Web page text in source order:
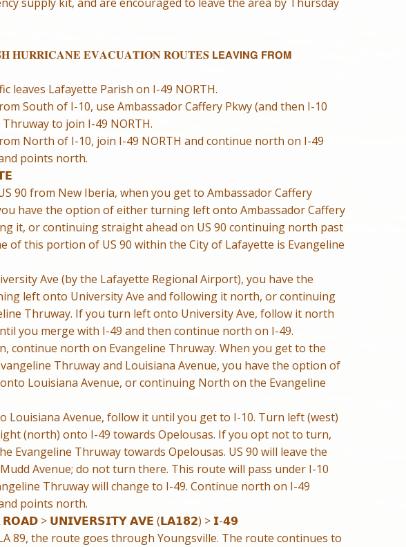
𝐇𝐔𝐑𝐑𝐈𝐂𝐀𝐍𝐄 𝐄𝐕𝐀𝐂𝐔𝐀𝐓𝐈𝐎𝐍 𝐑𝐎𝐔𝐓𝐄𝐒 𝗟𝗘𝗔𝗩𝗜𝗡𝗚 𝗙𝗥𝗢𝗠
leaves Lafayette Parish on I-49 NORTH.
South of I-10, use Ambassador Caffery Pkwy (and then I-10
Thruway to join I-49 NORTH.
North of I-10, join I-49 NORTH and continue north on I-49
points north.
90 from New Iberia, when you get to Ambassador Caffery
have the option of either turning left onto Ambassador Caffery
it, or continuing straight ahead on US 90 continuing north past
of this portion of US 90 within the City of Lafayette is Evangeline
Ave (by the Lafayette Regional Airport), you have the
left onto University Ave and following it north, or continuing
Thruway. If you turn left onto University Ave, follow it north
you merge with I-49 and then continue north on I-49.
continue north on Evangeline Thruway. When you get to the
Thruway and Louisiana Avenue, you have the option of
Louisiana Avenue, or continuing North on the Evangeline
Louisiana Avenue, follow it until you get to I-10. Turn left (west)
(north) onto I-49 towards Opelousas. If you opt not to turn,
Evangeline Thruway towards Opelousas. US 90 will leave the
Avenue; do not turn there. This route will pass under I-10
Thruway will change to I-49. Continue north on I-49
points north.
> 𝗨𝗡𝗜𝗩𝗘𝗥𝗦𝗜𝗧𝗬 𝗔𝗩𝗘 (𝗟𝗔𝟭𝟴𝟮) > 𝗜-𝟰𝟵
89, the route goes through Youngsville. The route continues to